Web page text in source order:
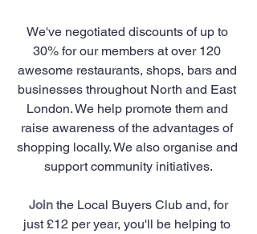
We've negotiated discounts of up to
30% for our members at over 120
awesome restaurants, shops, bars and
businesses throughout North and East
London. We help promote them and
raise awareness of the advantages of
shopping locally. We also organise and
support community initiatives.
Join the Local Buyers Club and, for
just £12 per year, you'll be helping to